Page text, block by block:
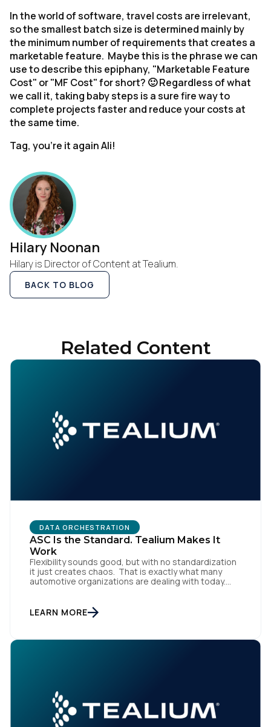
In the world of software, travel costs are irrelevant,
so the smallest batch size is determined mainly by
the minimum number of requirements that creates a
marketable feature. Maybe this is the phrase we can
use to describe this epiphany, "Marketable Feature
Cost" or "MF Cost" for short? 🙂 Regardless of what
we call it, taking baby steps is a sure fire way to
complete projects faster and reduce your costs at
the same time.
Tag, you’re it again Ali!
Hilary Noonan
Hilary is Director of Content at Tealium.
BACK TO BLOG
Related Content
DATA ORCHESTRATION
ASC Is the Standard. Tealium Makes It
Work
Flexibility sounds good, but with no standardization
it just creates chaos. That is exactly what many
automotive organizations are dealing with today.
trade-in applications, and agency-managed
implementations. That’s the gap the Automotive
standardizing how […]
LEARN MORE